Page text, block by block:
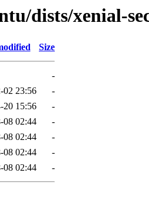
dists/xenial-
Size
-
02 23:56
-
20 15:56
-
08 02:44
-
08 02:44
-
08 02:44
-
08 02:44 -